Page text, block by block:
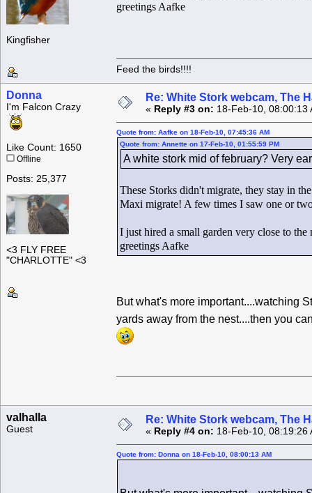
Kingfisher
greetings Aafke
Feed the birds!!!!
Donna
I'm Falcon Crazy
Like Count: 1650
Offline
Posts: 25,377
<3 FLY FREE
"CHARLOTTE" <3
Re: White Stork webcam, The
« Reply #3 on: 18-Feb-10, 08:00:13
Quote from: Aafke on 18-Feb-10, 07:45:36 AM
Quote from: Annette on 17-Feb-10, 01:55:59 PM
A white stork mid of february? Very
These Storks didn't migrate, they stay in
Maxi migrate! A few times I saw one or
I just hired a small garden very close to
greetings Aafke
But what's more important....watching
yards away from the nest....then you
valhalla
Guest
Re: White Stork webcam, The
« Reply #4 on: 18-Feb-10, 08:19:26
Quote from: Donna on 18-Feb-10, 08:00:13 AM